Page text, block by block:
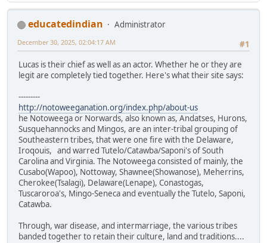
educatedindian
Administrator
#1
December 30, 2025, 02:04:17 AM
Lucas is their chief as well as an actor. Whether he or they are
legit are completely tied together. Here's what their site says:
---------
http://notoweeganation.org/index.php/about-us
he Notoweega or Norwards, also known as, Andatses, Hurons,
Susquehannocks and Mingos, are an inter-tribal grouping of
Southeastern tribes, that were one fire with the Delaware,
Iroqouis, and warred Tutelo/Catawba/Saponi's of South
Carolina and Virginia. The Notoweega consisted of mainly, the
Cusabo(Wapoo), Nottoway, Shawnee(Showanose), Meherrins,
Cherokee(Tsalagi), Delaware(Lenape), Conastogas,
Tuscaroroa's, Mingo-Seneca and eventually the Tutelo, Saponi,
Catawba.
Through, war disease, and intermarriage, the various tribes
banded together to retain their culture, land and traditions....